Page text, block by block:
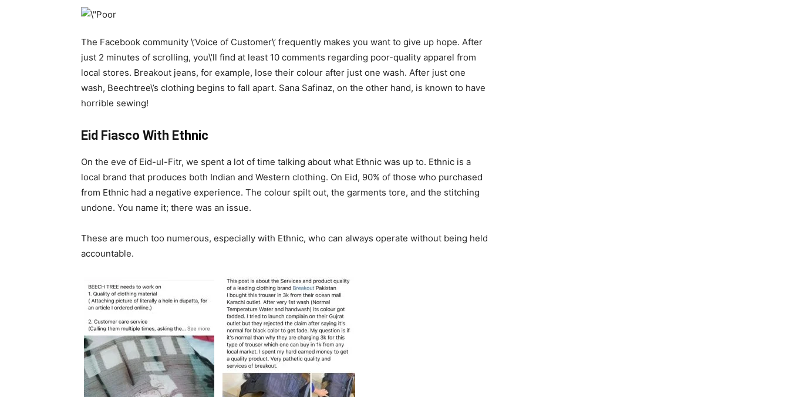
The Facebook community \’Voice of Customer\’ frequently makes you want to give up hope. After
just 2 minutes of scrolling, you\’ll find at least 10 comments regarding poor-quality apparel from
local stores. Breakout jeans, for example, lose their colour after just one wash. After just one
wash, Beechtree\’s clothing begins to fall apart. Sana Safinaz, on the other hand, is known to have
horrible sewing!
Eid Fiasco With Ethnic
On the eve of Eid-ul-Fitr, we spent a lot of time talking about what Ethnic was up to. Ethnic is a
local brand that produces both Indian and Western clothing. On Eid, 90% of those who purchased
from Ethnic had a negative experience. The colour spilt out, the garments tore, and the stitching
undone. You name it; there was an issue.
These are much too numerous, especially with Ethnic, who can always operate without being held
accountable.